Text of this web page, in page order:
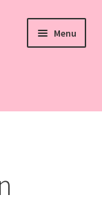
Menu